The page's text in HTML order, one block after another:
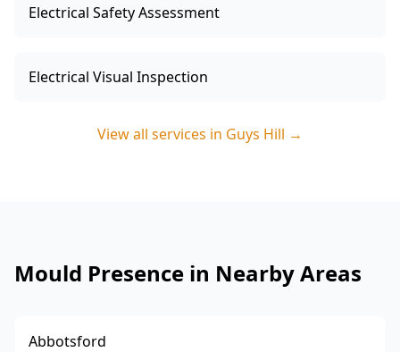
Electrical Safety Assessment
Electrical Visual Inspection
View all services in Guys Hill →
Mould Presence in Nearby Areas
Abbotsford